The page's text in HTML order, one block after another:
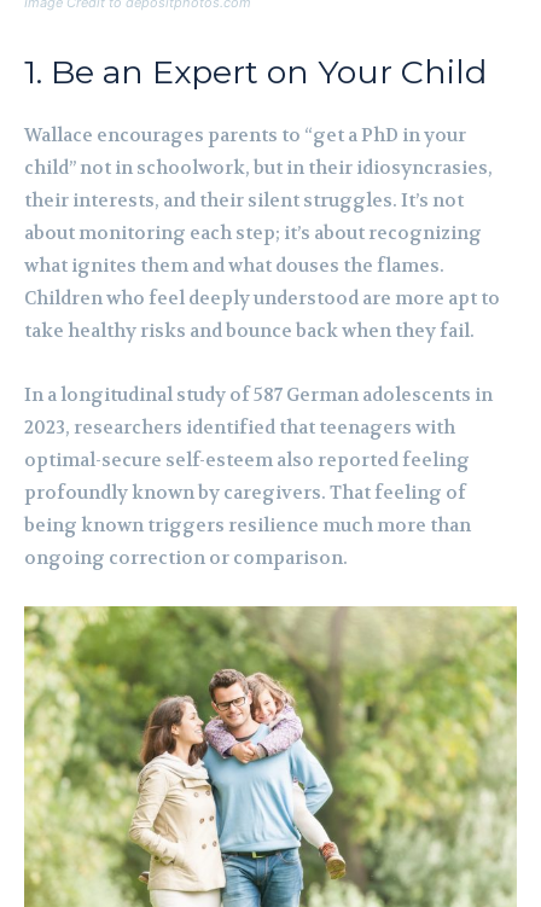
1. Be an Expert on Your Child
Wallace encourages parents to “get a PhD in your
child” not in schoolwork, but in their idiosyncrasies,
their interests, and their silent struggles. It’s not
about monitoring each step; it’s about recognizing
what ignites them and what douses the flames.
Children who feel deeply understood are more apt to
take healthy risks and bounce back when they fail.
In a longitudinal study of 587 German adolescents in
2023, researchers identified that teenagers with
optimal-secure self-esteem also reported feeling
profoundly known by caregivers. That feeling of
being known triggers resilience much more than
ongoing correction or comparison.